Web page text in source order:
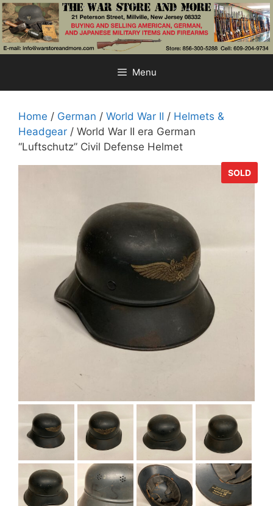
Skip
to
content
Menu
Home / German / World War II / Helmets &
Headgear / World War II era German
“Luftschutz” Civil Defense Helmet
SOLD